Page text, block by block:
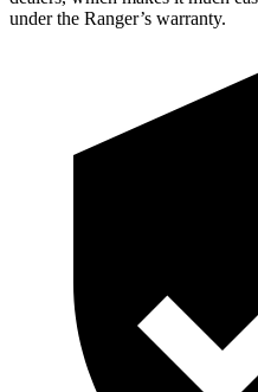
under the Ranger’s warranty.